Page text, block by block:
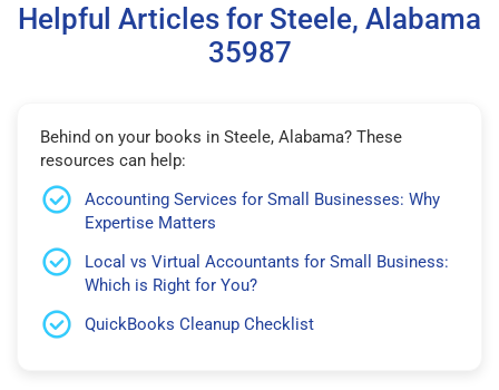
Helpful Articles for Steele, Alabama
35987
Behind on your books in Steele, Alabama? These
resources can help:
Accounting Services for Small Businesses: Why
Expertise Matters
Local vs Virtual Accountants for Small Business:
Which is Right for You?
QuickBooks Cleanup Checklist